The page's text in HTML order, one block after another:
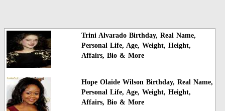
Trini Alvarado Birthday, Real Name,
Personal Life, Age, Weight, Height,
Affairs, Bio & More
Hope Olaide Wilson Birthday, Real Name,
Personal Life, Age, Weight, Height,
Affairs, Bio & More